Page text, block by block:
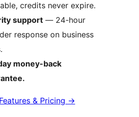
credits never expire.
support — 24-hour
response on business
money-back
& Pricing →